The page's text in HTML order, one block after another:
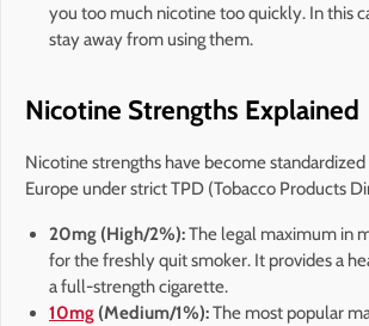
you too much nicotine too quickly. In this
stay away from using them.
Nicotine Strengths Explained
Nicotine strengths have become standardized
Europe under strict TPD (Tobacco Products
20mg (High/2%):The legal maximum in
for the freshly quit smoker. It provides a
a full-strength cigarette.
10mg (Medium/1%):The most popular